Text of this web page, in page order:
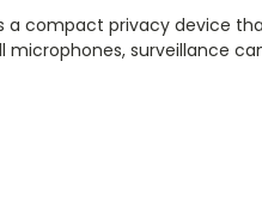
a compact privacy device
microphones, surveillance